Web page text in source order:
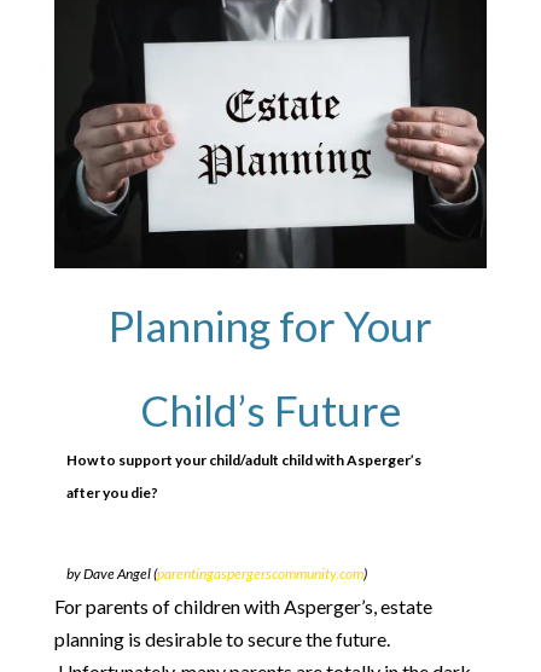
Planning for Your
Child’s Future
How to support your child/adult child with Asperger’s
after you die?
by Dave Angel (parentingaspergerscommunity.com)
For parents of children with Asperger’s, estate
planning is desirable to secure the future.